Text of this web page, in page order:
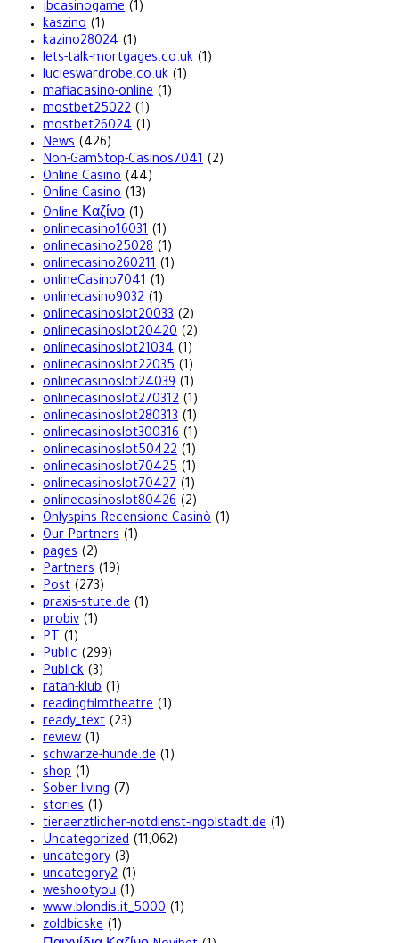
jbcasinogame (1)
kaszino (1)
kazino28024 (1)
lets-talk-mortgages.co.uk (1)
lucieswardrobe.co.uk (1)
mafiacasino-online (1)
mostbet25022 (1)
mostbet26024 (1)
News (426)
Non-GamStop-Casinos7041 (2)
Online Casino (44)
Online Casino (13)
Online Καζίνο (1)
onlinecasino16031 (1)
onlinecasino25028 (1)
onlinecasino260211 (1)
onlineCasino7041 (1)
onlinecasino9032 (1)
onlinecasinoslot20033 (2)
onlinecasinoslot20420 (2)
onlinecasinoslot21034 (1)
onlinecasinoslot22035 (1)
onlinecasinoslot24039 (1)
onlinecasinoslot270312 (1)
onlinecasinoslot280313 (1)
onlinecasinoslot300316 (1)
onlinecasinoslot50422 (1)
onlinecasinoslot70425 (1)
onlinecasinoslot70427 (1)
onlinecasinoslot80426 (2)
Onlyspins Recensione Casinò (1)
Our Partners (1)
pages (2)
Partners (19)
Post (273)
praxis-stute.de (1)
probiv (1)
PT (1)
Public (299)
Publick (3)
ratan-klub (1)
readingfilmtheatre (1)
ready_text (23)
review (1)
schwarze-hunde.de (1)
shop (1)
Sober living (7)
stories (1)
tieraerztlicher-notdienst-ingolstadt.de (1)
Uncategorized (11,062)
uncategory (3)
uncategory2 (1)
weshootyou (1)
www.blondis.it_5000 (1)
zoldbicske (1)